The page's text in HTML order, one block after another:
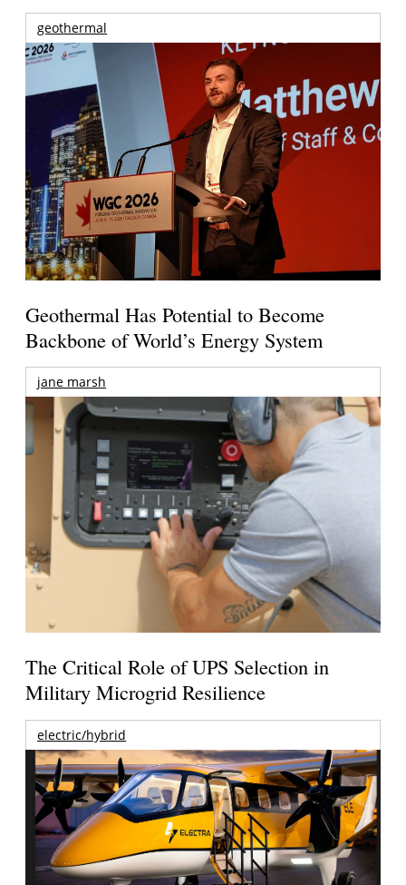
geothermal
Geothermal Has Potential to Become
Backbone of World’s Energy System
jane marsh
The Critical Role of UPS Selection in
Military Microgrid Resilience
electric/hybrid